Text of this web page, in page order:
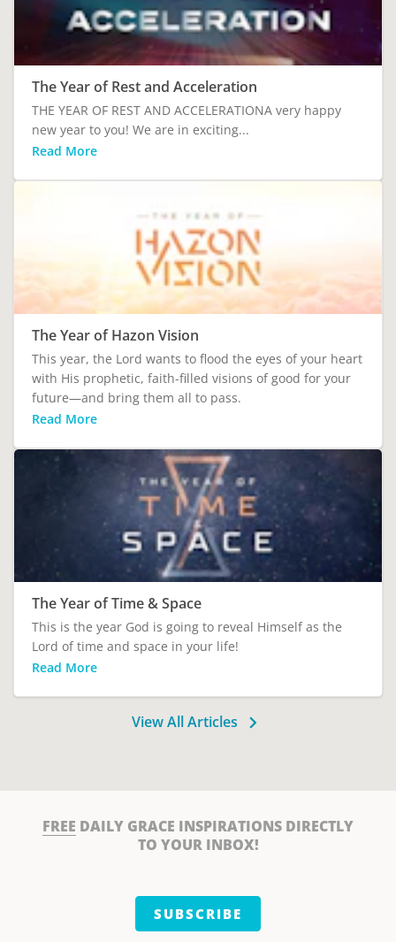
The Year of Rest and Acceleration
THE YEAR OF REST AND ACCELERATIONA very happy
new year to you! We are in exciting...
Read More
The Year of Hazon Vision
This year, the Lord wants to flood the eyes of your heart
with His prophetic, faith-filled visions of good for your
future—and bring them all to pass.
Read More
The Year of Time & Space
This is the year God is going to reveal Himself as the
Lord of time and space in your life!
Read More
View All Articles
FREE DAILY GRACE INSPIRATIONS DIRECTLY
TO YOUR INBOX!
SUBSCRIBE